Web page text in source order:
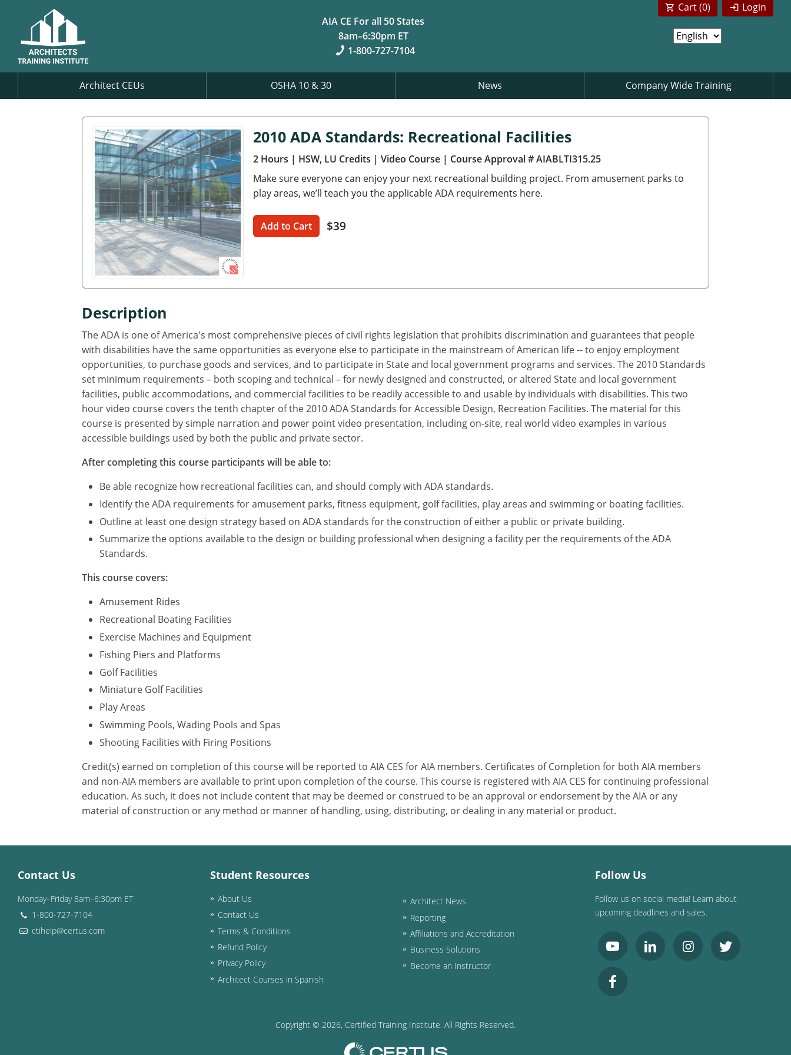
AIA CE For all 50 States
8am–6:30pm ET
1-800-727-7104
Login
Cart (0)
Architect CEUs OSHA 10 & 30 News Company Wide Training
2010 ADA Standards: Recreational Facilities
2 Hours | HSW, LU Credits | Video Course | Course Approval # AIABLTI315.25
Make sure everyone can enjoy your next recreational building project. From amusement parks to
play areas, we’ll teach you the applicable ADA requirements here.
Add to Cart $39
Description
The ADA is one of America's most comprehensive pieces of civil rights legislation that prohibits discrimination and guarantees that people
with disabilities have the same opportunities as everyone else to participate in the mainstream of American life -- to enjoy employment
opportunities, to purchase goods and services, and to participate in State and local government programs and services. The 2010 Standards
set minimum requirements – both scoping and technical – for newly designed and constructed, or altered State and local government
facilities, public accommodations, and commercial facilities to be readily accessible to and usable by individuals with disabilities. This two
hour video course covers the tenth chapter of the 2010 ADA Standards for Accessible Design, Recreation Facilities. The material for this
course is presented by simple narration and power point video presentation, including on-site, real world video examples in various
accessible buildings used by both the public and private sector.
After completing this course participants will be able to:
Be able recognize how recreational facilities can, and should comply with ADA standards.
Identify the ADA requirements for amusement parks, fitness equipment, golf facilities, play areas and swimming or boating facilities.
Outline at least one design strategy based on ADA standards for the construction of either a public or private building.
Summarize the options available to the design or building professional when designing a facility per the requirements of the ADA
Standards.
This course covers:
Amusement Rides
Recreational Boating Facilities
Exercise Machines and Equipment
Fishing Piers and Platforms
Golf Facilities
Miniature Golf Facilities
Play Areas
Swimming Pools, Wading Pools and Spas
Shooting Facilities with Firing Positions
Credit(s) earned on completion of this course will be reported to AIA CES for AIA members. Certificates of Completion for both AIA members
and non-AIA members are available to print upon completion of the course. This course is registered with AIA CES for continuing professional
education. As such, it does not include content that may be deemed or construed to be an approval or endorsement by the AIA or any
material of construction or any method or manner of handling, using, distributing, or dealing in any material or product.
Contact Us
Monday–Friday 8am–6:30pm ET
1-800-727-7104
ctihelp@certus.com
Student Resources
About Us
Contact Us
Terms & Conditions
Refund Policy
Privacy Policy
Architect Courses in Spanish
Architect News
Reporting
Affiliations and Accreditation
Business Solutions
Become an Instructor
Follow Us
Follow us on social media! Learn about
upcoming deadlines and sales.
Copyright © 2026, Certified Training Institute. All Rights Reserved.